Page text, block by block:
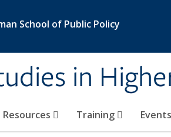
School of Public Policy
in
Resources Training Events